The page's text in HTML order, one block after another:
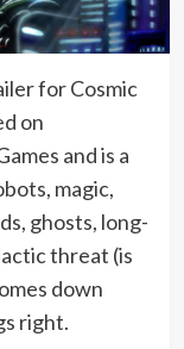
for Cosmic
on
and is a
magic,
ghosts, long-
threat (is
down
right.